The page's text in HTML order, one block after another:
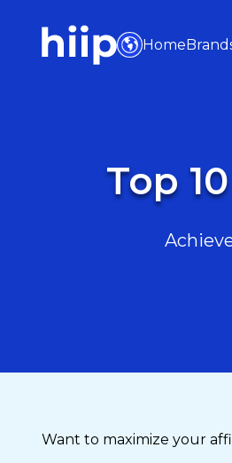
Home
Top
Want to maximize your